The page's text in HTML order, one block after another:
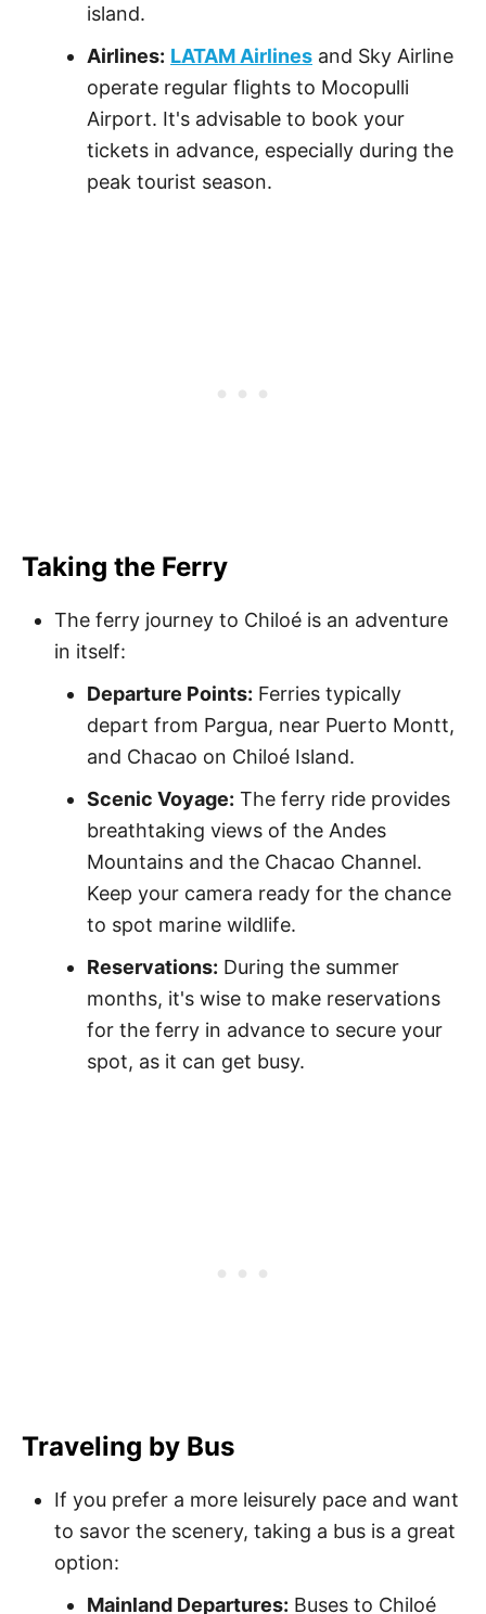
island.
Airlines: LATAM Airlines and Sky Airline
operate regular flights to Mocopulli
Airport. It's advisable to book your
tickets in advance, especially during the
peak tourist season.
Taking the Ferry
The ferry journey to Chiloé is an adventure
in itself:
Departure Points: Ferries typically
depart from Pargua, near Puerto Montt,
and Chacao on Chiloé Island.
Scenic Voyage: The ferry ride provides
breathtaking views of the Andes
Mountains and the Chacao Channel.
Keep your camera ready for the chance
to spot marine wildlife.
Reservations: During the summer
months, it's wise to make reservations
for the ferry in advance to secure your
spot, as it can get busy.
Traveling by Bus
If you prefer a more leisurely pace and want
to savor the scenery, taking a bus is a great
option:
Mainland Departures: Buses to Chiloé